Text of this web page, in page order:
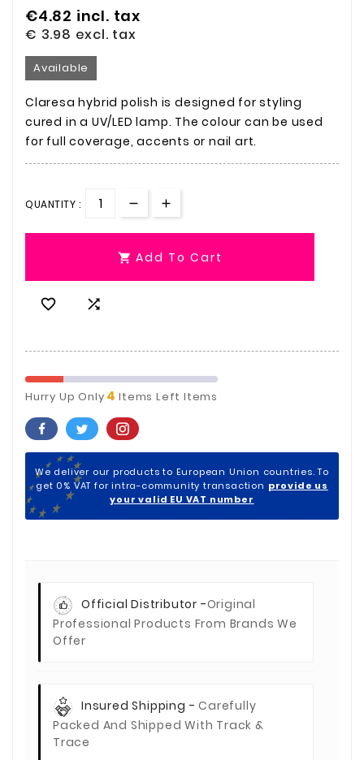
€4.82 incl. tax
€ 3.98 excl. tax
Available
Claresa hybrid polish is designed for styling
cured in a UV/LED lamp. The colour can be used
for full coverage, accents or nail art.
QUANTITY :
 Add To Cart
 
Hurry Up Only 4 Items Left Items
We deliver our products to European Union countries. To
get 0% VAT for intra-community transaction provide us
your valid EU VAT number
Official Distributor -Original
Professional Products From Brands We
Offer
Insured Shipping -Carefully
Packed And Shipped With Track &
Trace